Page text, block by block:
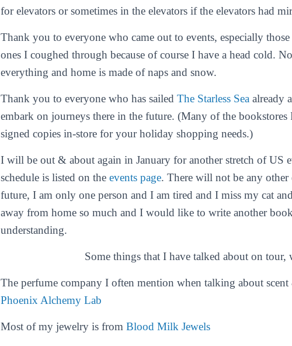
for elevators or sometimes in the elevators if the elevators had
Thank you to everyone who came out to events, especially
ones I coughed through because of course I have a head cold.
everything and home is made of naps and snow.
Thank you to everyone who has sailed The Starless Sea already
embark on journeys there in the future. (Many of the bookstores
signed copies in-store for your holiday shopping needs.)
I will be out & about again in January for another stretch of US
schedule is listed on the events page. There will not be any other
future, I am only one person and I am tired and I miss my cat
away from home so much and I would like to write another
understanding.
Some things that I have talked about on
The perfume company I often mention when talking about
Phoenix Alchemy Lab
Most of my jewelry is from Blood Milk Jewels